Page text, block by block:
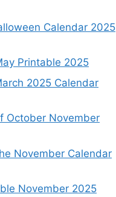
Calendar 2025
Printable 2025
2025 Calendar
October November
November Calendar
November 2025